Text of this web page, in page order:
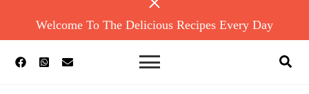
Welcome To The Delicious Recipes Every Day